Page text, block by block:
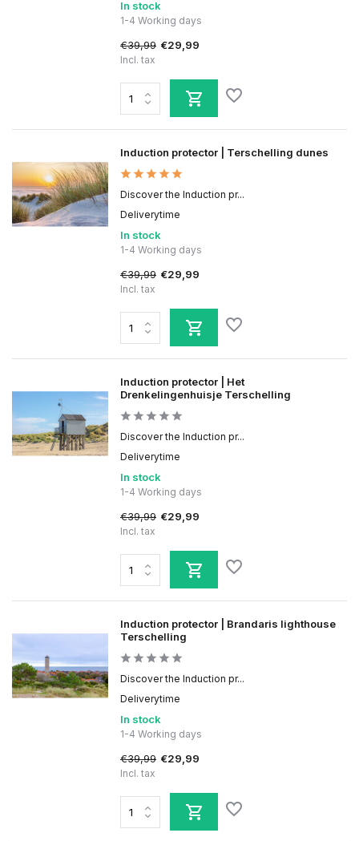
In stock
1-4 Working days
€39,99 €29,99
Incl. tax
Induction protector | Terschelling dunes
Discover the Induction pr...
Deliverytime
In stock
1-4 Working days
€39,99 €29,99
Incl. tax
Induction protector | Het
Drenkelingenhuisje Terschelling
Discover the Induction pr...
Deliverytime
In stock
1-4 Working days
€39,99 €29,99
Incl. tax
Induction protector | Brandaris lighthouse
Terschelling
Discover the Induction pr...
Deliverytime
In stock
1-4 Working days
€39,99 €29,99
Incl. tax